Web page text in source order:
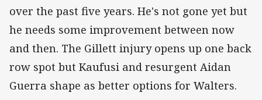
over the past five years. He's not gone yet but
he needs some improvement between now
and then. The Gillett injury opens up one back
row spot but Kaufusi and resurgent Aidan
Guerra shape as better options for Walters.